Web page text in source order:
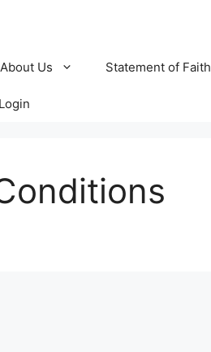
About Us Statement of Faith